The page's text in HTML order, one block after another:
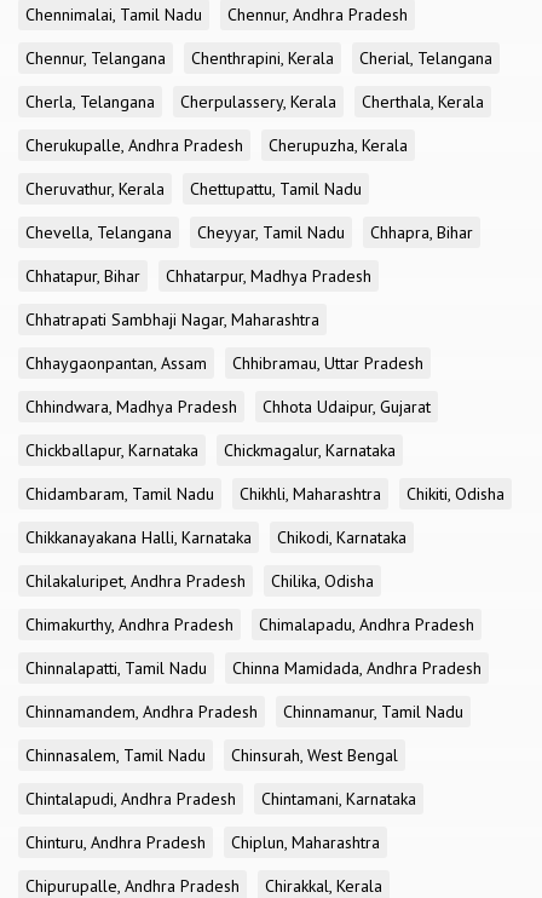
Chennimalai, Tamil Nadu
Chennur, Andhra Pradesh
Chennur, Telangana
Chenthrapini, Kerala
Cherial, Telangana
Cherla, Telangana
Cherpulassery, Kerala
Cherthala, Kerala
Cherukupalle, Andhra Pradesh
Cherupuzha, Kerala
Cheruvathur, Kerala
Chettupattu, Tamil Nadu
Chevella, Telangana
Cheyyar, Tamil Nadu
Chhapra, Bihar
Chhatapur, Bihar
Chhatarpur, Madhya Pradesh
Chhatrapati Sambhaji Nagar, Maharashtra
Chhaygaonpantan, Assam
Chhibramau, Uttar Pradesh
Chhindwara, Madhya Pradesh
Chhota Udaipur, Gujarat
Chickballapur, Karnataka
Chickmagalur, Karnataka
Chidambaram, Tamil Nadu
Chikhli, Maharashtra
Chikiti, Odisha
Chikkanayakana Halli, Karnataka
Chikodi, Karnataka
Chilakaluripet, Andhra Pradesh
Chilika, Odisha
Chimakurthy, Andhra Pradesh
Chimalapadu, Andhra Pradesh
Chinnalapatti, Tamil Nadu
Chinna Mamidada, Andhra Pradesh
Chinnamandem, Andhra Pradesh
Chinnamanur, Tamil Nadu
Chinnasalem, Tamil Nadu
Chinsurah, West Bengal
Chintalapudi, Andhra Pradesh
Chintamani, Karnataka
Chinturu, Andhra Pradesh
Chiplun, Maharashtra
Chipurupalle, Andhra Pradesh
Chirakkal, Kerala